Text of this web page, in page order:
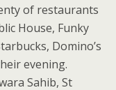
of restaurants
House, Funky
Domino’s
evening.
Sahib, St